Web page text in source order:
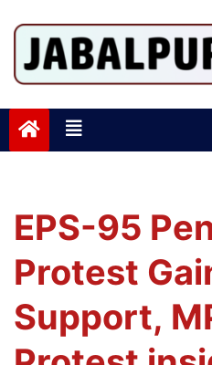
EPS-95
Protest
Support,